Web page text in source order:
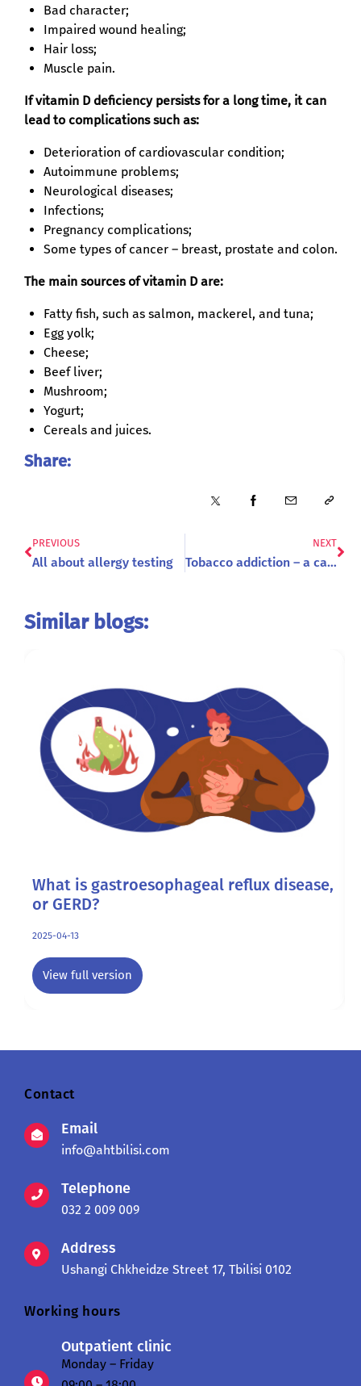
Bad character;
Impaired wound healing;
Hair loss;
Muscle pain.
If vitamin D deficiency persists for a long time, it can
lead to complications such as:
Deterioration of cardiovascular condition;
Autoimmune problems;
Neurological diseases;
Infections;
Pregnancy complications;
Some types of cancer – breast, prostate and colon.
The main sources of vitamin D are:
Fatty fish, such as salmon, mackerel, and tuna;
Egg yolk;
Cheese;
Beef liver;
Mushroom;
Yogurt;
Cereals and juices.
Share:
PREVIOUS
All about allergy testing
NEXT
Tobacco addiction – a cause of premature death
Similar blogs:
What is gastroesophageal reflux disease,
or GERD?
2025-04-13
View full version
Contact
Email
info@ahtbilisi.com
Telephone
032 2 009 009
Address
Ushangi Chkheidze Street 17, Tbilisi 0102
Working hours
Outpatient clinic
Monday – Friday